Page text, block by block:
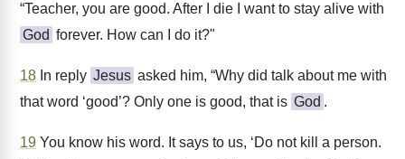
“Teacher, you are good. After I die I want to stay alive with
God forever. How can I do it?"
18 In reply Jesus asked him, “Why did talk about me with
that word ‘good’? Only one is good, that is God .
19 You know his word. It says to us, ‘Do not kill a person.